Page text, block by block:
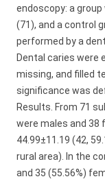
endoscopy: a
(71), and a control
performed by a
Dental caries were
missing, and filled
significance was
Results. From 71
were males and 38
44.99±11.19 (42,
rural area). In the
and 35 (55.56%)